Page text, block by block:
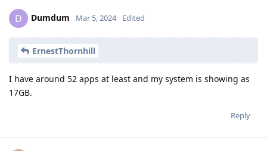
D Dumdum Mar 5, 2024 Edited
ErnestThornhill
I have around 52 apps at least and my system is showing as
17GB.
Reply